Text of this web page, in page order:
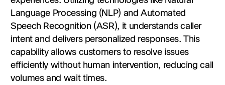
Language Processing (NLP) and Automated
Speech Recognition (ASR), it understands caller
intent and delivers personalized responses. This
capability allows customers to resolve issues
efficiently without human intervention, reducing call
volumes and wait times.